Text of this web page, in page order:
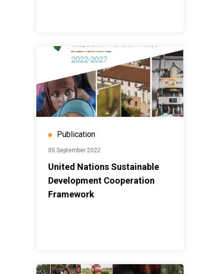
Publication
05 September 2022
United Nations Sustainable
Development Cooperation
Framework